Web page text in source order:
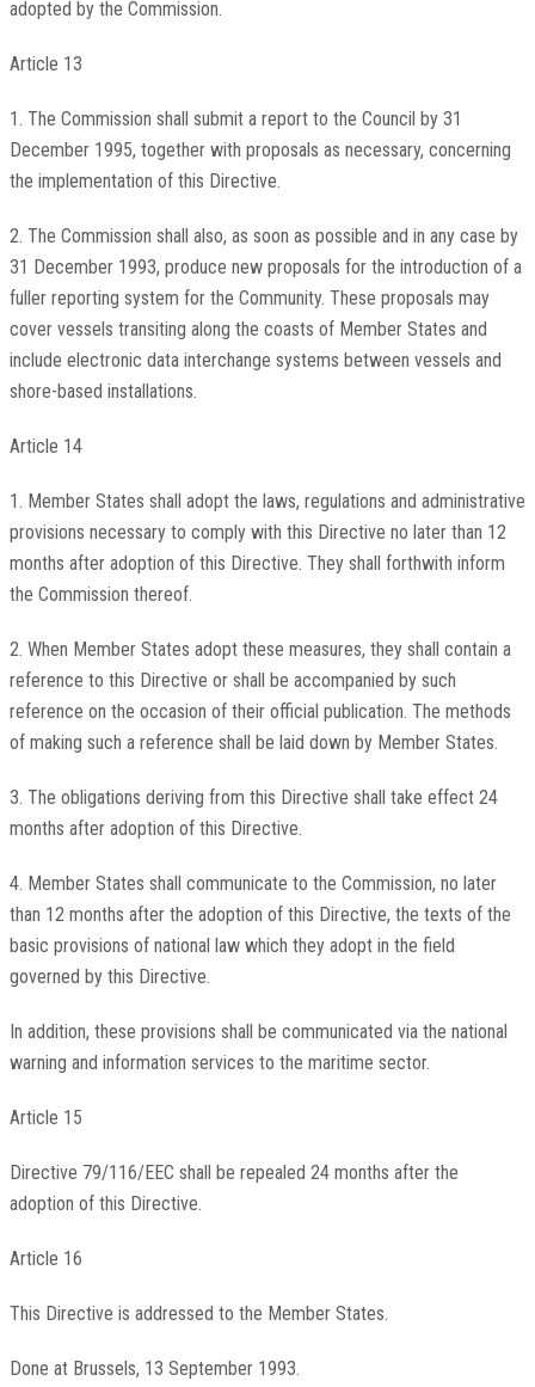
adopted by the Commission.
Article 13
1. The Commission shall submit a report to the Council by 31
December 1995, together with proposals as necessary, concerning
the implementation of this Directive.
2. The Commission shall also, as soon as possible and in any case by
31 December 1993, produce new proposals for the introduction of a
fuller reporting system for the Community. These proposals may
cover vessels transiting along the coasts of Member States and
include electronic data interchange systems between vessels and
shore-based installations.
Article 14
1. Member States shall adopt the laws, regulations and administrative
provisions necessary to comply with this Directive no later than 12
months after adoption of this Directive. They shall forthwith inform
the Commission thereof.
2. When Member States adopt these measures, they shall contain a
reference to this Directive or shall be accompanied by such
reference on the occasion of their official publication. The methods
of making such a reference shall be laid down by Member States.
3. The obligations deriving from this Directive shall take effect 24
months after adoption of this Directive.
4. Member States shall communicate to the Commission, no later
than 12 months after the adoption of this Directive, the texts of the
basic provisions of national law which they adopt in the field
governed by this Directive.
In addition, these provisions shall be communicated via the national
warning and information services to the maritime sector.
Article 15
Directive 79/116/EEC shall be repealed 24 months after the
adoption of this Directive.
Article 16
This Directive is addressed to the Member States.
Done at Brussels, 13 September 1993.